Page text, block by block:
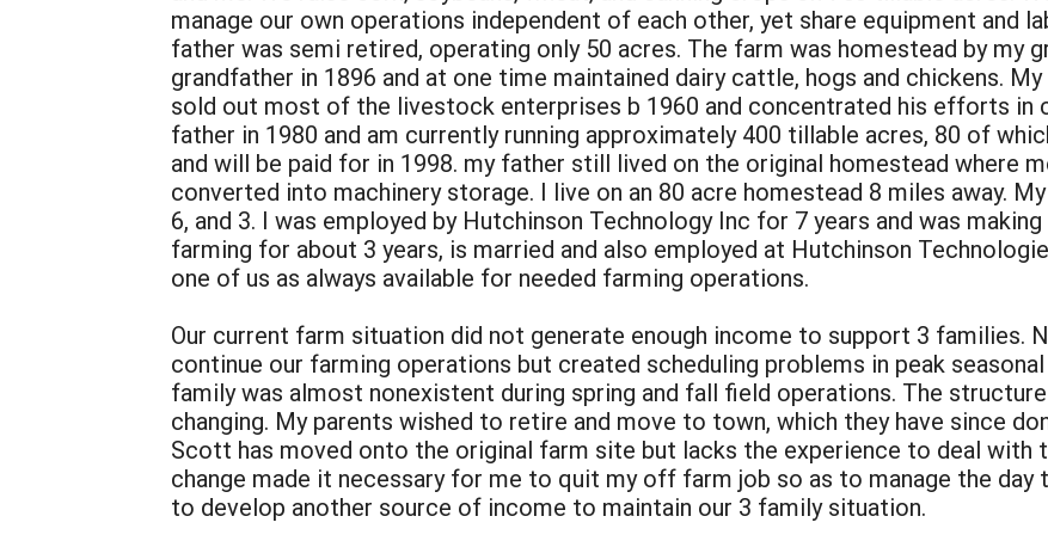
manage our own operations independent of each other, yet share equipment and
father was semi retired, operating only 50 acres. The farm was homestead by my
grandfather in 1896 and at one time maintained dairy cattle, hogs and chickens.
sold out most of the livestock enterprises b 1960 and concentrated his efforts in
father in 1980 and am currently running approximately 400 tillable acres, 80 of
and will be paid for in 1998. my father still lived on the original homestead where
converted into machinery storage. I live on an 80 acre homestead 8 miles away.
6, and 3. I was employed by Hutchinson Technology Inc for 7 years and was
farming for about 3 years, is married and also employed at Hutchinson
one of us as always available for needed farming operations.
Our current farm situation did not generate enough income to support 3 families.
continue our farming operations but created scheduling problems in peak
family was almost nonexistent during spring and fall field operations. The
changing. My parents wished to retire and move to town, which they have since
Scott has moved onto the original farm site but lacks the experience to deal with
change made it necessary for me to quit my off farm job so as to manage the day
to develop another source of income to maintain our 3 family situation.